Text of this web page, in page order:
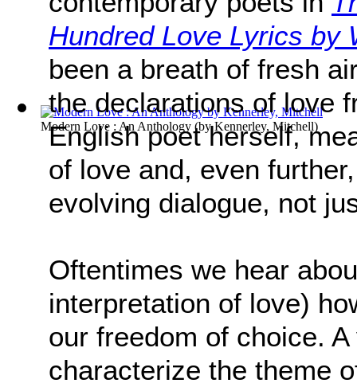
Modern Love : An Anthology (byKennerley, Mitchell)
Hundred Love Lyrics by
been a breath of fresh
the declarations of love
English poet herself,
of love and, even
evolving dialogue, not
Oftentimes we hear
interpretation of love)
our freedom of choice.
characterize the theme